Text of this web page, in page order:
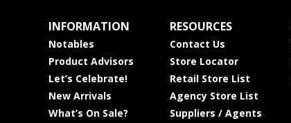
INFORMATION
Notables
Product Advisors
Let’s Celebrate!
New Arrivals
What’s On Sale?
RESOURCES
Contact Us
Store Locator
Retail Store List
Agency Store List
Suppliers / Agents